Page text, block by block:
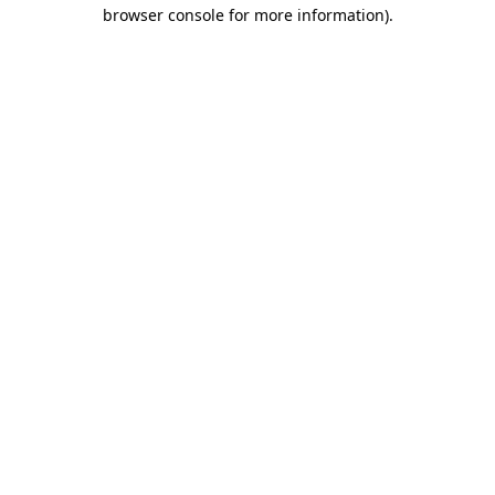
browser console for more information).